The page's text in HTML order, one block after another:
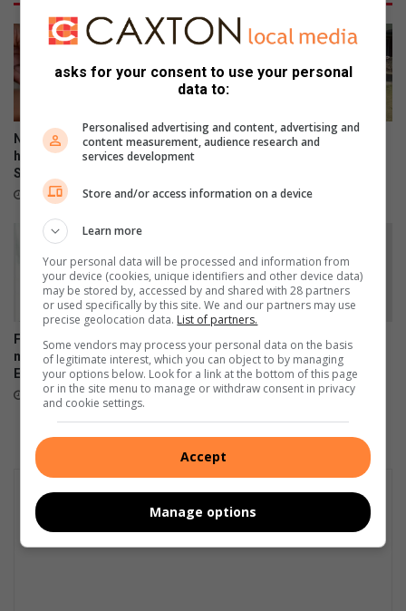
r
d
e
s
i
l
d
r
e
t
o
l
i
f
s
?
New Home Affairs website
helps South Africans find
Smart ID banks
1 hour ago
Historic WWII Crusader tank
8 hours ago
Five arrested over alleged
murder of Brakpan's
Emmanuel Mbense
21 hours ago
SPOT shines a light on
Brakpan’s vulnerable pets
August 05, 2026
asks for your consent to use your personal
data to:
Personalised advertising and content, advertising and
content measurement, audience research and
services development
Store and/or access information on a device
Learn more
Your personal data will be processed and information from
your device (cookies, unique identifiers and other device data)
may be stored by, accessed by and shared with 28 partners
or used specifically by this site. We and our partners may use
precise geolocation data. List of partners.
Some vendors may process your personal data on the basis
of legitimate interest, which you can object to by managing
your options below. Look for a link at the bottom of this page
or in the site menu to manage or withdraw consent in privacy
and cookie settings.
Accept
Manage options